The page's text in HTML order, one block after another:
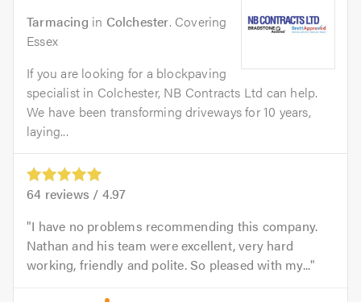
Tarmacing in Colchester. Covering
Essex
If you are looking for a blockpaving
specialist in Colchester, NB Contracts Ltd can help.
We have been transforming driveways for 10 years,
laying...
64 reviews / 4.97
I have no problems recommending this company.
Nathan and his team were excellent, very hard
working, friendly and polite. So pleased with my...